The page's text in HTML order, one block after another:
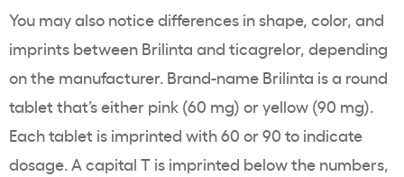
You may also notice differences in shape, color, and
imprints between Brilinta and ticagrelor, depending
on the manufacturer. Brand-name Brilinta is a round
tablet that’s either pink (60 mg) or yellow (90 mg).
Each tablet is imprinted with 60 or 90 to indicate
dosage. A capital T is imprinted below the numbers,